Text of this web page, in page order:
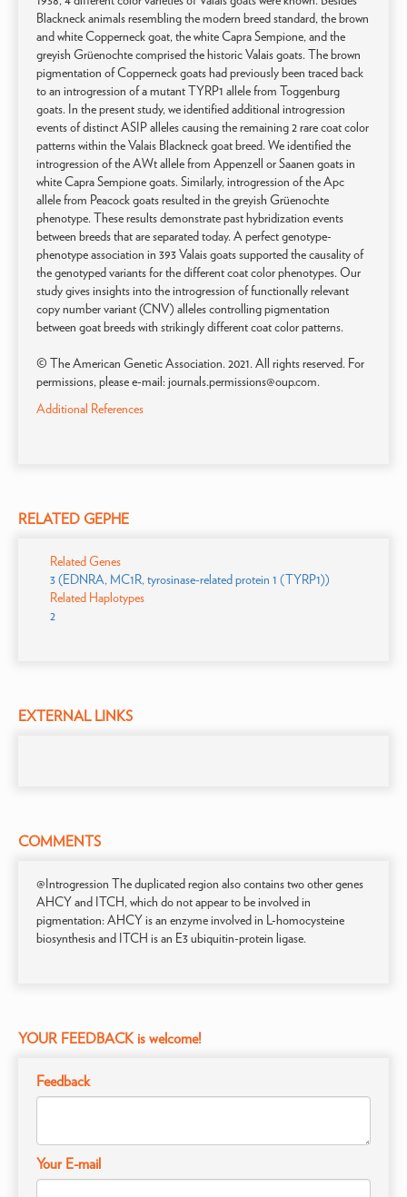
Blackneck animals resembling the modern breed standard, the brown
and white Copperneck goat, the white Capra Sempione, and the
greyish Grüenochte comprised the historic Valais goats. The brown
pigmentation of Copperneck goats had previously been traced back
to an introgression of a mutant TYRP1 allele from Toggenburg
goats. In the present study, we identified additional introgression
events of distinct ASIP alleles causing the remaining 2 rare coat color
patterns within the Valais Blackneck goat breed. We identified the
introgression of the AWt allele from Appenzell or Saanen goats in
white Capra Sempione goats. Similarly, introgression of the Apc
allele from Peacock goats resulted in the greyish Grüenochte
phenotype. These results demonstrate past hybridization events
between breeds that are separated today. A perfect genotype-
phenotype association in 393 Valais goats supported the causality of
the genotyped variants for the different coat color phenotypes. Our
study gives insights into the introgression of functionally relevant
copy number variant (CNV) alleles controlling pigmentation
between goat breeds with strikingly different coat color patterns.
© The American Genetic Association. 2021. All rights reserved. For
permissions, please e-mail: journals.permissions@oup.com.
Additional References
RELATED GEPHE
Related Genes
3 (EDNRA, MC1R, tyrosinase-related protein 1 (TYRP1))
Related Haplotypes
2
EXTERNAL LINKS
COMMENTS
@Introgression The duplicated region also contains two other genes
AHCY and ITCH, which do not appear to be involved in
pigmentation: AHCY is an enzyme involved in L-homocysteine
biosynthesis and ITCH is an E3 ubiquitin-protein ligase.
YOUR FEEDBACK is welcome!
Feedback
Your E-mail